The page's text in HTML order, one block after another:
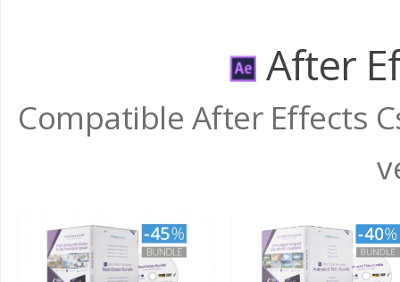
After
Compatible After Effects